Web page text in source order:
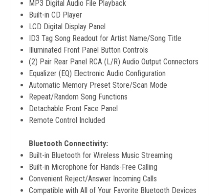
MP3 Digital Audio File Playback
Built-in CD Player
LCD Digital Display Panel
ID3 Tag Song Readout for Artist Name/Song Title
Illuminated Front Panel Button Controls
(2) Pair Rear Panel RCA (L/R) Audio Output Connectors
Equalizer (EQ) Electronic Audio Configuration
Automatic Memory Preset Store/Scan Mode
Repeat/Random Song Functions
Detachable Front Face Panel
Remote Control Included
Bluetooth Connectivity:
Built-in Bluetooth for Wireless Music Streaming
Built-in Microphone for Hands-Free Calling
Convenient Reject/Answer Incoming Calls
Compatible with All of Your Favorite Bluetooth Devices